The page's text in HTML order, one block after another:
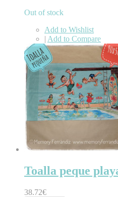
Out of stock
Add to Wishlist
| Add to Compare
Toalla peque
38.72€